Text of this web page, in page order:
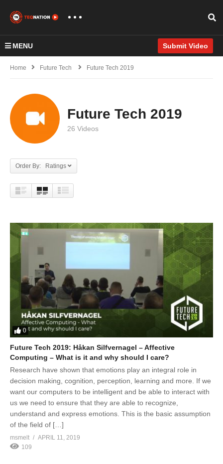
MENU Submit Video
Home Future Tech Future Tech 2019
Future Tech 2019
26 Videos
Order By: Ratings
0
Future Tech 2019: Håkan Silfvernagel – Affective
Computing – What is it and why should I care?
Research have shown that emotions play an integral role in
decision making, cognition, perception, learning and more. If we
want our computers to be intelligent and be able to interact with
us we need to ensure that they are able to recognize,
understand and express emotions. This is the basic assumption
of the field of […]
msmelt
APRIL 11, 2019
109